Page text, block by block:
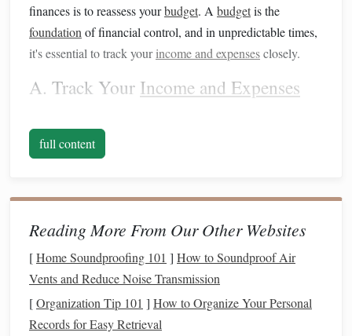
finances is to reassess yourbudget. A budgetis the
foundation of financial control, and in unpredictable times,
it's essential to track yourincome and expensesclosely.
A. Track Your Income and Expenses
situation
. If you haven't been
the time to start.
expenses, both fixed (rent,utilities,insurance) and variable
groceries discretionary spending ).
By identifying where yourmoneyis going, you can
quickly spot areas where you might reduce
redirectingfundsto more essential areas like savings
debt repayment
full content
Reading More From Our Other Websites
[Home Soundproofing 101 ] How to Soundproof Air
Vents and Reduce Noise Transmission
[Organization Tip 101 ] How to Organize Your Personal
Records for Easy Retrieval